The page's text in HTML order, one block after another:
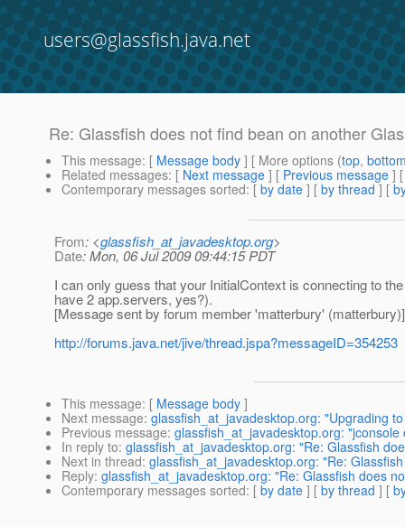
users@glassfish.java.net
Re: Glassfish does not find bean on another
This message: [ Message body ] [ More options (top,
Related messages: [ Next message ] [ Previous message ]
Contemporary messages sorted: [ by date ] [ by thread ] [
From: <glassfish_at_javadesktop.org>
Date: Mon, 06 Jul 2009 09:44:15 PDT
I can only guess that your InitialContext is connecting to
have 2 app.servers, yes?).
[Message sent by forum member 'matterbury' (matterbury)]
http://forums.java.net/jive/thread.jspa?messageID=354253
This message: [ Message body ]
Next message: glassfish_at_javadesktop.org: "Upgrading
Previous message: glassfish_at_javadesktop.org:
In reply to: glassfish_at_javadesktop.org: "Re: Glassfish
Next in thread: glassfish_at_javadesktop.org: "Re:
Reply: glassfish_at_javadesktop.org: "Re: Glassfish does
Contemporary messages sorted: [ by date ] [ by thread ] [